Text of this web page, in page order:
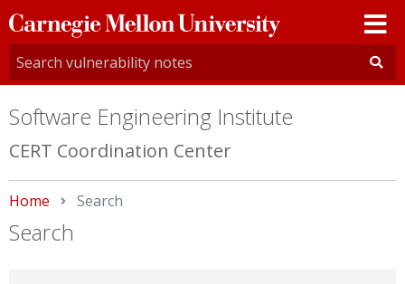
Carnegie
Mellon
University
Software Engineering Institute
CERT Coordination Center
Home Current:
Search
Search